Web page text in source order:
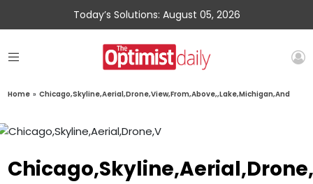
Today’s Solutions: August 05, 2026
Home » Chicago,Skyline,Aerial,Drone,View,From,Above,,Lake,Michigan,And